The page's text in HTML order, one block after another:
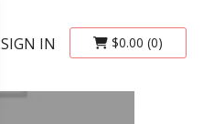
$0.00 (0)
SIGN IN